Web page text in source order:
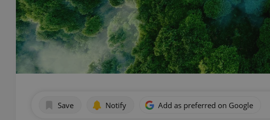
Save Notify Add as preferred on Google